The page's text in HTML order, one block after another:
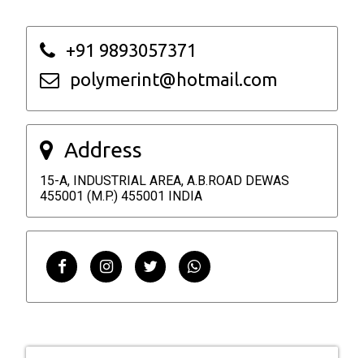
+91 9893057371
polymerint@hotmail.com
Address
15-A, INDUSTRIAL AREA, A.B.ROAD DEWAS
455001 (M.P.) 455001 INDIA